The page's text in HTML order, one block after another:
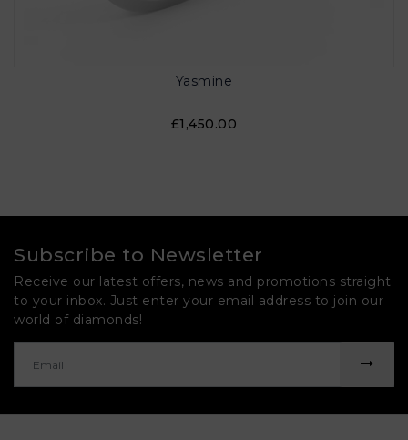
Yasmine
£1,450.00
Subscribe to Newsletter
Receive our latest offers, news and promotions straight
to your inbox. Just enter your email address to join our
world of diamonds!